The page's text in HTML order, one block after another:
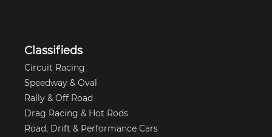
Classifieds
Circuit Racing
Speedway & Oval
Rally & Off Road
Drag Racing & Hot Rods
Road, Drift & Performance Cars